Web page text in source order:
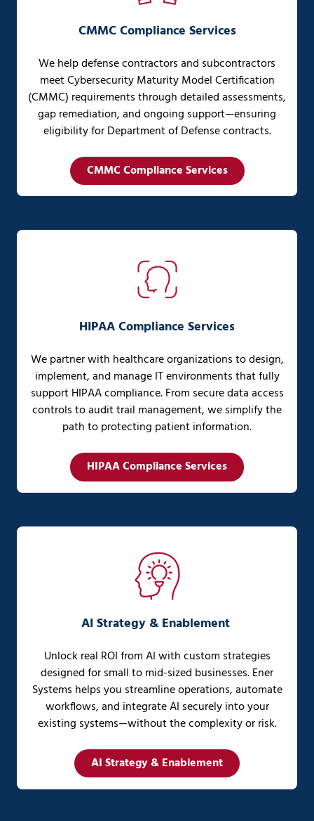
CMMC Compliance Services
We help defense contractors and subcontractors
meet Cybersecurity Maturity Model Certification
(CMMC) requirements through detailed assessments,
gap remediation, and ongoing support—ensuring
eligibility for Department of Defense contracts.
CMMC Compliance Services
HIPAA Compliance Services
We partner with healthcare organizations to design,
implement, and manage IT environments that fully
support HIPAA compliance. From secure data access
controls to audit trail management, we simplify the
path to protecting patient information.
HIPAA Compliance Services
AI Strategy & Enablement
Unlock real ROI from AI with custom strategies
designed for small to mid-sized businesses. Ener
Systems helps you streamline operations, automate
workflows, and integrate AI securely into your
existing systems—without the complexity or risk.
AI Strategy & Enablement